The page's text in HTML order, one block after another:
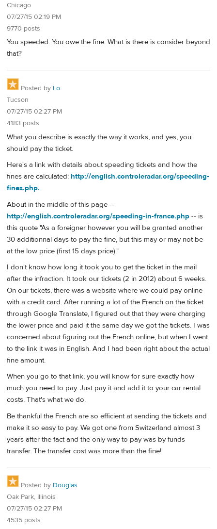
Chicago
07/27/15 02:19 PM
9770 posts
You speeded. You owe the fine. What is there is consider beyond
that?
Posted by Lo
Tucson
07/27/15 02:27 PM
4183 posts
What you describe is exactly the way it works, and yes, you
should pay the ticket.
Here's a link with details about speeding tickets and how the
fines are calculated: http://english.controleradar.org/speeding-
fines.php.
About in the middle of this page --
http://english.controleradar.org/speeding-in-france.php -- is
this quote "As a foreigner however you will be granted another
30 additionnal days to pay the fine, but this may or may not be
at the low price (first 15 days price)."
I don't know how long it took you to get the ticket in the mail
after the infraction. It took our tickets (2 in 2012) about 6 weeks.
On our tickets, there was a website where we could pay online
with a credit card. After running a lot of the French on the ticket
through Google Translate, I figured out that they were charging
the lower price and paid it the same day we got the tickets. I was
concerned about figuring out the French online, but when I went
to the link it was in English. And I had been right about the actual
fine amount.
When you go to that link, you will know for sure exactly how
much you need to pay. Just pay it and add it to your car rental
costs. That's what we do.
Be thankful the French are so efficient at sending the tickets and
make it so easy to pay. We got one from Switzerland almost 3
years after the fact and the only way to pay was by funds
transfer. The transfer cost was more than the fine!
Posted by Douglas
Oak Park, Illinois
07/27/15 02:27 PM
4535 posts